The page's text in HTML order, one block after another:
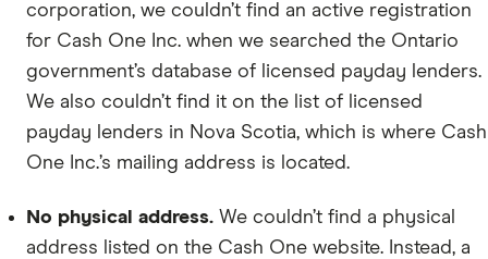
corporation, we couldn’t find an active registration
for Cash One Inc. when we searched the Ontario
government’s database of licensed payday lenders.
We also couldn’t find it on the list of licensed
payday lenders in Nova Scotia, which is where Cash
One Inc.’s mailing address is located.
No physical address. We couldn’t find a physical
address listed on the Cash One website. Instead, a